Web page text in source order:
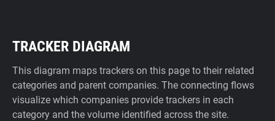
TRACKER DIAGRAM
This diagram maps trackers on this page to their related
categories and parent companies. The connecting flows
visualize which companies provide trackers in each
category and the volume identified across the site.